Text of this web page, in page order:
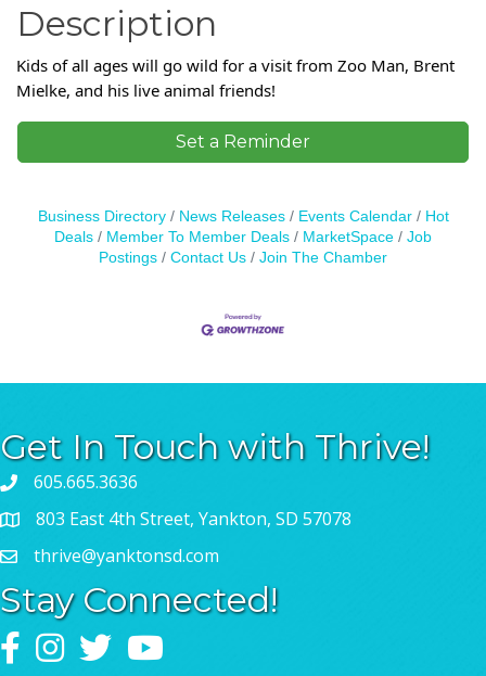
Description
Kids of all ages will go wild for a visit from Zoo Man, Brent
Mielke, and his live animal friends!
Set a Reminder
Business Directory News Releases Events Calendar
Hot
Deals
Member To Member Deals MarketSpace
Job
Postings
Contact Us Join The Chamber
Get In Touch with Thrive!
605.665.3636
803 East 4th Street, Yankton, SD 57078
thrive@yanktonsd.com
Stay Connected!
FacebookInstagram
TwitterYouTube